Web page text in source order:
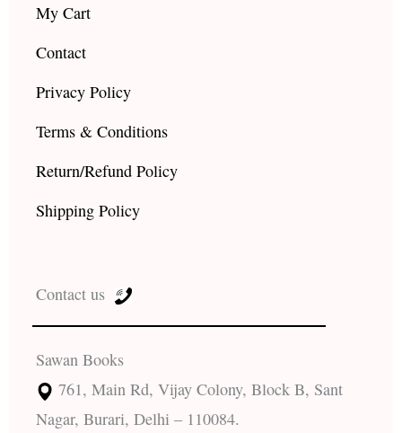
My Cart
Contact
Privacy Policy
Terms & Conditions
Return/Refund Policy
Shipping Policy
Contact us
Sawan Books
761, Main Rd, Vijay Colony, Block B, Sant
Nagar, Burari, Delhi – 110084.